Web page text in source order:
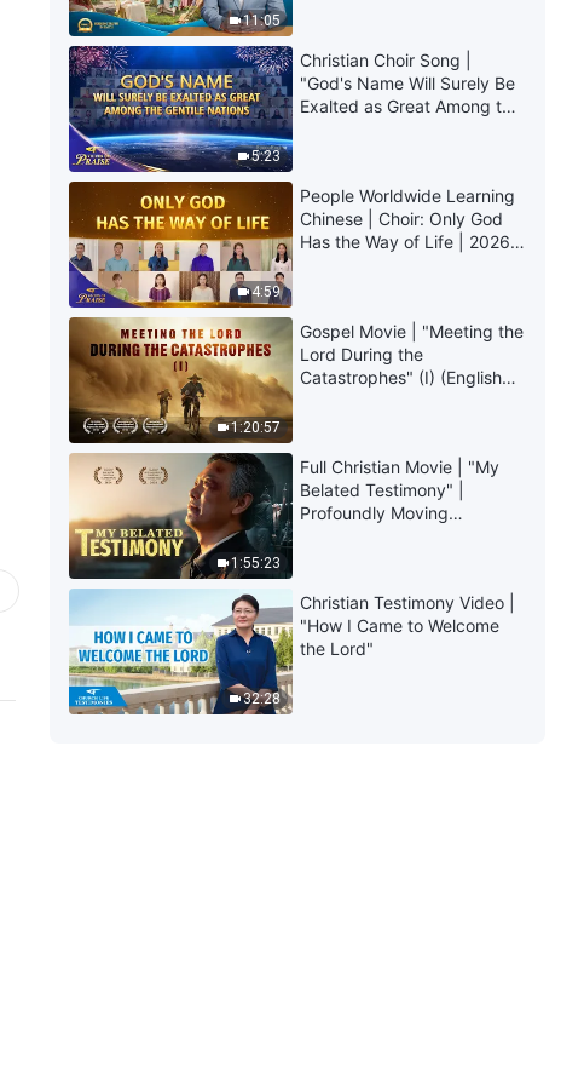
4:33
Life | Excerpt 463
7:53
Daily Words of God: Entry Into
Life | Excerpt 464
5:57
Daily Words of God: Entry Into
Life | Excerpt 465
5:00
Daily Words of God: Entry Into
Life | Excerpt 466
11:22
Daily Words of God: Entry Into
Life | Excerpt 467
10:49
Daily Words of God: Entry Into
Life | Excerpt 468
11:05
5:23
Christian Choir Song |
"God's Name Will Surely Be
Exalted as Great Among the
4:59
People Worldwide Learning
Chinese | Choir: Only God
Has the Way of Life | 2026
1:20:57
Gospel Movie | "Meeting the
Lord During the
Catastrophes" (I) (English
1:55:23
Full Christian Movie | "My
Belated Testimony" |
Profoundly Moving
32:28
Christian Testimony Video |
"How I Came to Welcome
the Lord"